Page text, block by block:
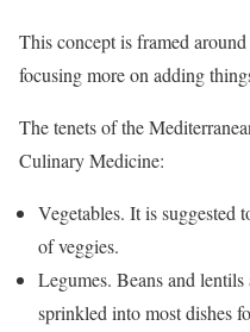
This concept is framed
focusing more on adding
The tenets of the
Culinary Medicine:
Vegetables. It is
of veggies.
Legumes. Beans and
sprinkled into most dishes